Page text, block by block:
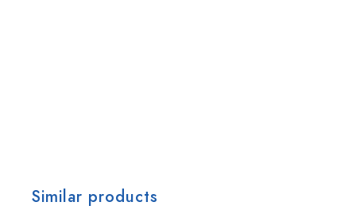
Similar products